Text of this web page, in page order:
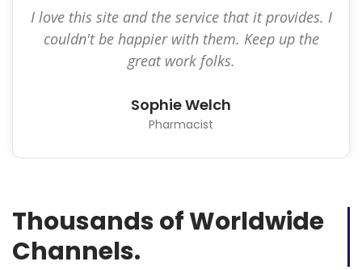
I love this site and the service that it provides. I
couldn't be happier with them. Keep up the
great work folks.
Sophie Welch
Pharmacist
Thousands of Worldwide
Channels.